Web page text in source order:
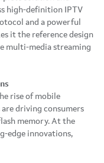
high-definition IPTV
and a powerful
it the reference design
multi-media streaming
rise of mobile
driving consumers
memory. At the
edge innovations,